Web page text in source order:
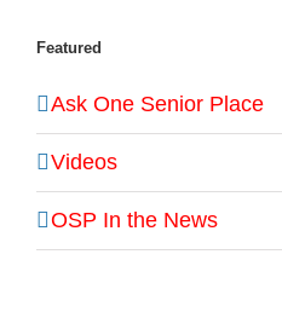
Featured
Ask One Senior Place
Videos
OSP In the News